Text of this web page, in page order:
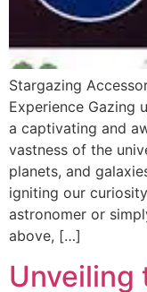
Stargazing
Experience Gazing
a captivating and
vastness of the
planets, and
igniting our
astronomer or
above, […]
Unveiling